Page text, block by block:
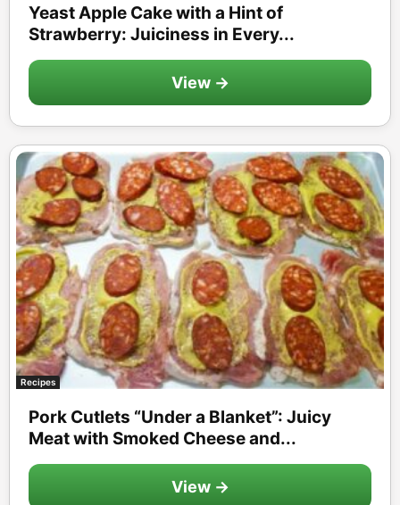
Yeast Apple Cake with a Hint of
Strawberry: Juiciness in Every...
View →
Recipes
Pork Cutlets “Under a Blanket”: Juicy
Meat with Smoked Cheese and...
View →